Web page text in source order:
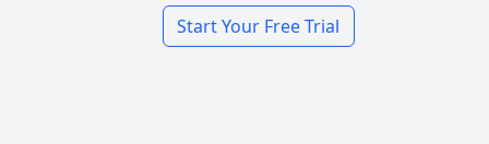
Start Your Free Trial